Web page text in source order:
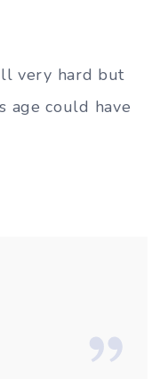
very hard but
age could have